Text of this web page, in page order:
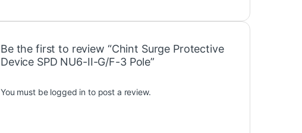
Be the first to review “Chint Surge Protective
Device SPD NU6-II-G/F-3 Pole”
You must be logged in to post a review.